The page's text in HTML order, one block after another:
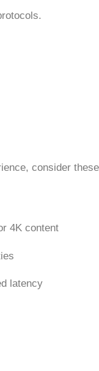
consider these
4K content
latency